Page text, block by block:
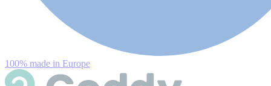
100% made in Europe